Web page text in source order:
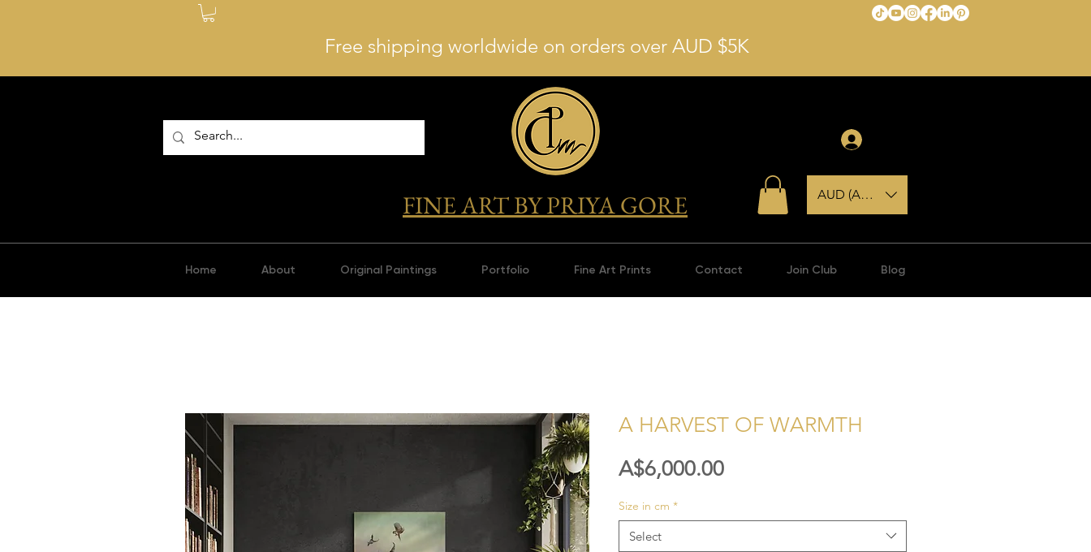
Free shipping worldwide on orders over AUD $5K
FINE ART BY PRIYA GORE AUD (AU$)
Home About Original Paintings Portfolio Fine Art Prints Contact Join Club Blog
A HARVEST OF WARMTH
A$6,000.00Price
Size in cm *
Select